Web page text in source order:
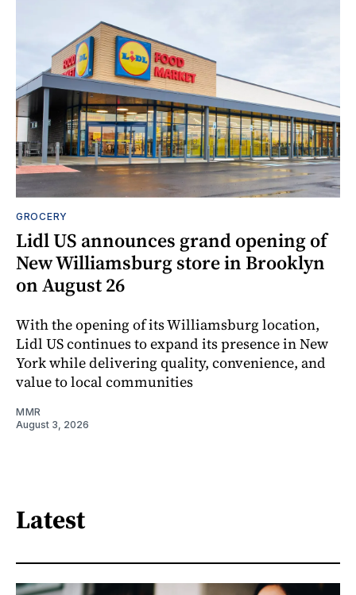
GROCERY
Lidl US announces grand opening of
New Williamsburg store in Brooklyn
on August 26
With the opening of its Williamsburg location,
Lidl US continues to expand its presence in New
York while delivering quality, convenience, and
value to local communities
MMR
August 3, 2026
Latest